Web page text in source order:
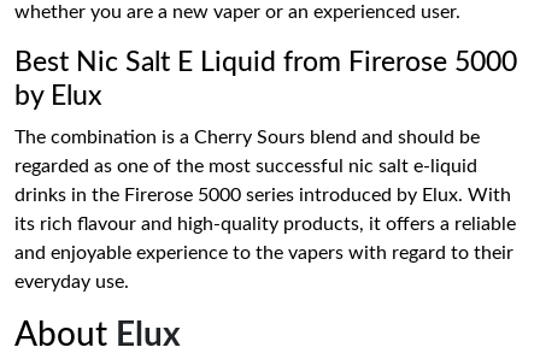
whether you are a new vaper or an experienced user.
Best Nic Salt E Liquid from Firerose 5000
by Elux
The combination is a Cherry Sours blend and should be
regarded as one of the most successful nic salt e-liquid
drinks in the Firerose 5000 series introduced by Elux. With
its rich flavour and high-quality products, it offers a reliable
and enjoyable experience to the vapers with regard to their
everyday use.
About Elux